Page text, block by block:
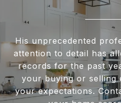
His unprecedented
attention to detail has
records for the past
your buying or selling
your expectations.